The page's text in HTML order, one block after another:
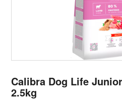
Calibra Dog Life
2.5kg